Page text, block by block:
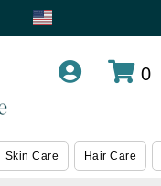
0
Skin Care Hair Care